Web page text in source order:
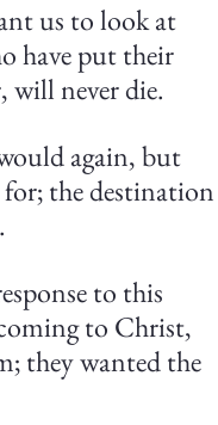
us to look at
have put their
will never die.
again, but
the destination
to this
to Christ,
they wanted the